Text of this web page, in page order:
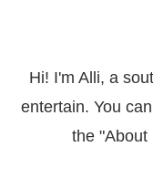
Hi! I'm Alli, a
entertain. You
the "About